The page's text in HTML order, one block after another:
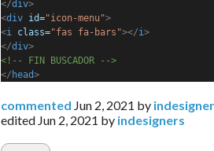
</div>
<div id="icon-menu">
<i class="fas fa-bars"></i>
</div>
<!-- FIN BUSCADOR -->
</ head>
commented Jun 2, 2021 by
edited Jun 2, 2021 by indesigners